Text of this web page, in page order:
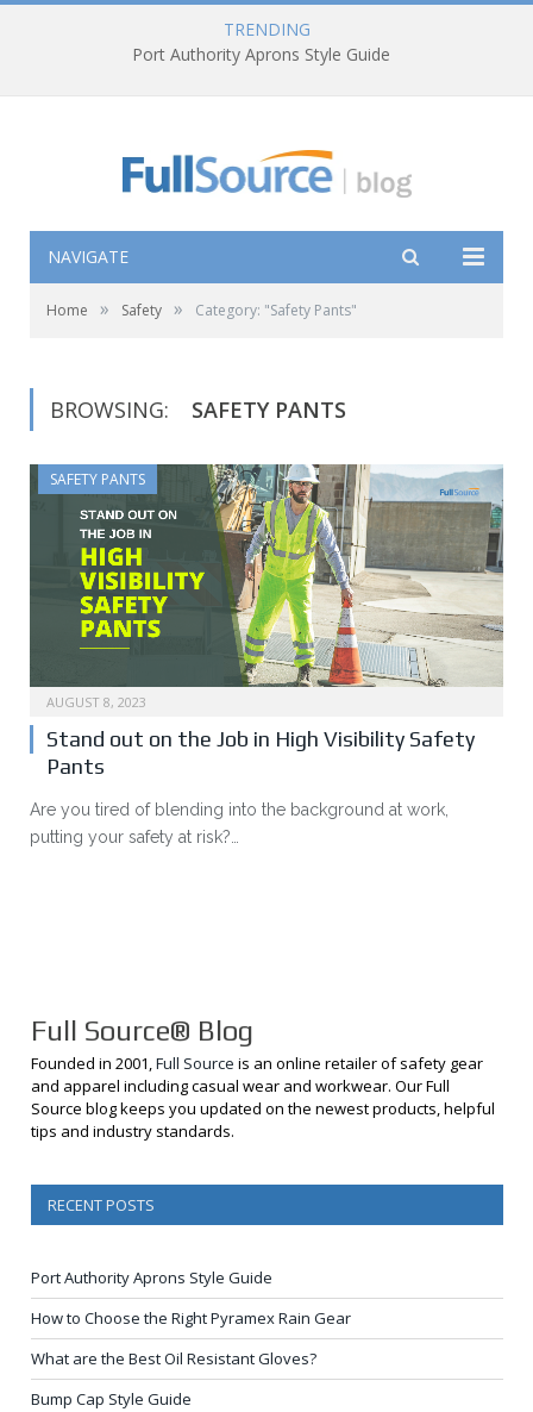
TRENDING
Port Authority Aprons Style Guide
NAVIGATE
Home » Safety » Category: "Safety Pants"
BROWSING: SAFETY PANTS
SAFETY PANTS
AUGUST 8, 2023
Stand out on the Job in High Visibility Safety
Pants
Are you tired of blending into the background at work,
putting your safety at risk?…
Full Source® Blog
Founded in 2001,Full Source is an online retailer of safety gear
and apparel including casual wear and workwear. Our Full
Source blog keeps you updated on the newest products, helpful
tips and industry standards.
RECENT POSTS
Port Authority Aprons Style Guide
How to Choose the Right Pyramex Rain Gear
What are the Best Oil Resistant Gloves?
Bump Cap Style Guide